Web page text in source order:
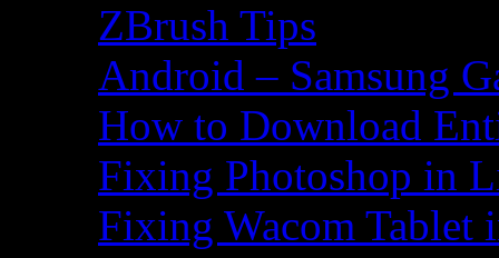
ZBrush Tips
Android – Samsung
How to Download
Fixing Photoshop in
Fixing Wacom Tablet